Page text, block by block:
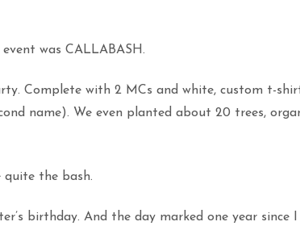
was CALLABASH.
Complete with 2 MCs and white, custom t-
name). We even planted about 20 trees,
quite the bash.
birthday. And the day marked one year